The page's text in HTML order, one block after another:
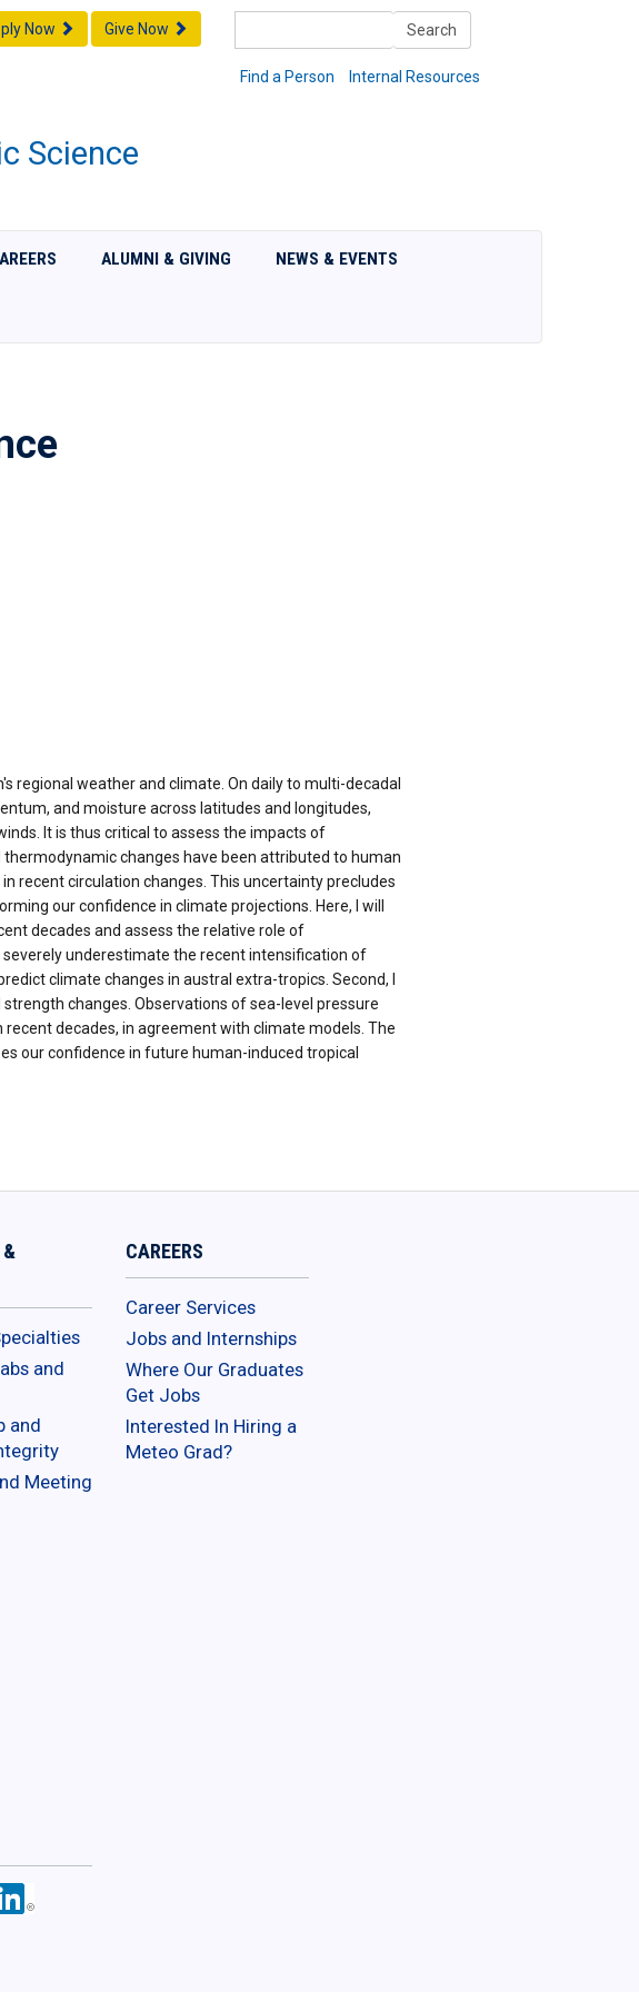
Search
Find a Person Internal Resources
Now Give Now
Science
ALUMNI & GIVING NEWS & EVENTS
regional weather and climate. On daily to multi-decadal
and moisture across latitudes and longitudes,
It is thus critical to assess the impacts of
changes have been attributed to human
recent circulation changes. This uncertainty precludes
our confidence in climate projections. Here, I will
decades and assess the relative role of
underestimate the recent intensification of
climate changes in austral extra-tropics. Second, I
changes. Observations of sea-level pressure
decades, in agreement with climate models. The
our confidence in future human-induced tropical
and
and
Meeting
CAREERS
Career Services
Jobs and Internships
Where Our Graduates
Get Jobs
Interested In Hiring a
Meteo Grad?